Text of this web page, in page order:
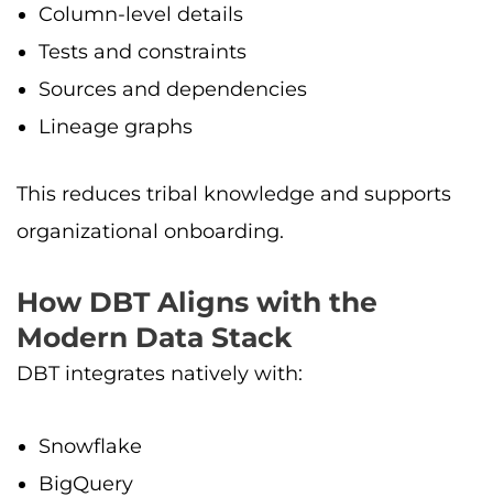
Column-level details
Tests and constraints
Sources and dependencies
Lineage graphs
This reduces tribal knowledge and supports
organizational onboarding.
How DBT Aligns with the
Modern Data Stack
DBT integrates natively with:
Snowflake
BigQuery